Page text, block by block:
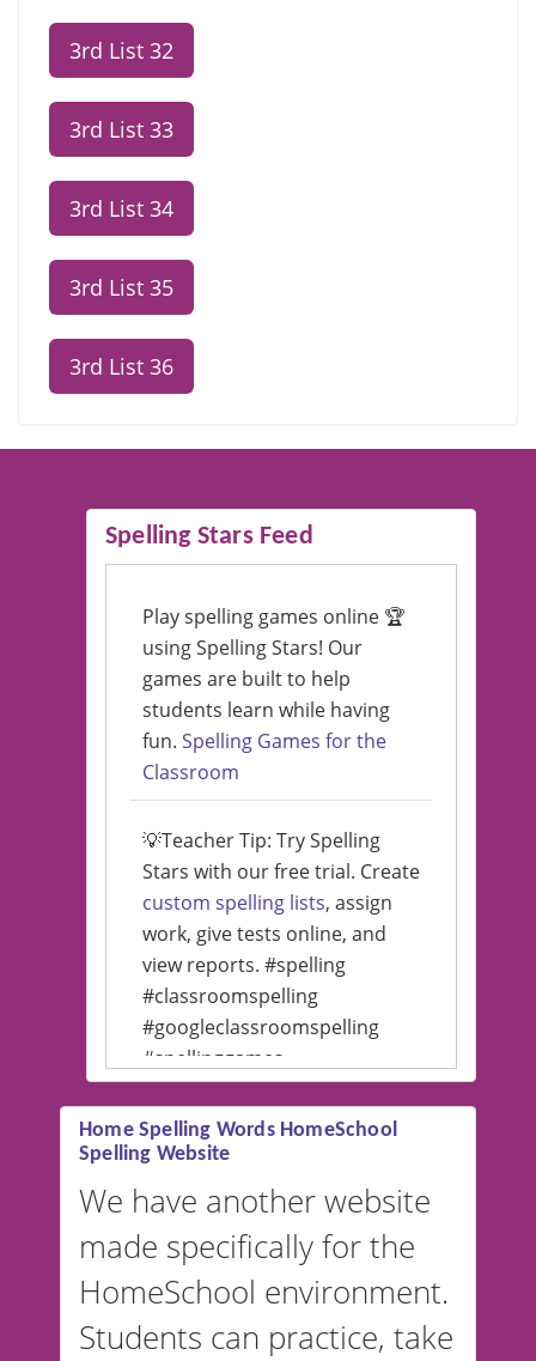
3rd List 32
3rd List 33
3rd List 34
3rd List 35
3rd List 36
Spelling Stars Feed
Play spelling games online 🏆
using Spelling Stars! Our
games are built to help
students learn while having
fun. Spelling Games for the
Classroom
💡Teacher Tip: Try Spelling
Stars with our free trial. Create
custom spelling lists, assign
work, give tests online, and
view reports. #spelling
#classroomspelling
#googleclassroomspelling
#spellinggames
#educationalsoftware
💡 We support multiple
languages! Make spelling lists
in Spanish, French, German,
and more. For English, the
accent defaults to American
switched to British or
Home Spelling Words HomeSchool
Spelling Website
We have another website
made specifically for the
HomeSchool environment.
Students can practice, take